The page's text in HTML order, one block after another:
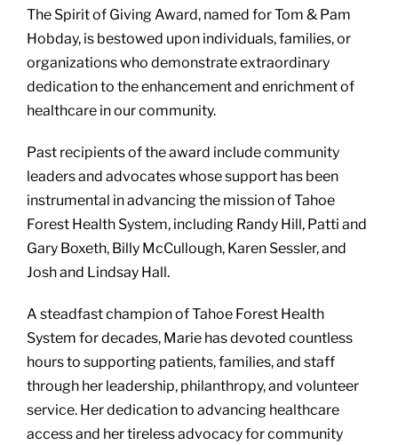
The Spirit of Giving Award, named for Tom & Pam
Hobday, is bestowed upon individuals, families, or
organizations who demonstrate extraordinary
dedication to the enhancement and enrichment of
healthcare in our community.
Past recipients of the award include community
leaders and advocates whose support has been
instrumental in advancing the mission of Tahoe
Forest Health System, including Randy Hill, Patti and
Gary Boxeth, Billy McCullough, Karen Sessler, and
Josh and Lindsay Hall.
A steadfast champion of Tahoe Forest Health
System for decades, Marie has devoted countless
hours to supporting patients, families, and staff
through her leadership, philanthropy, and volunteer
service. Her dedication to advancing healthcare
access and her tireless advocacy for community